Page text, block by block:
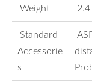
Weight
Standard
Accessorie
s